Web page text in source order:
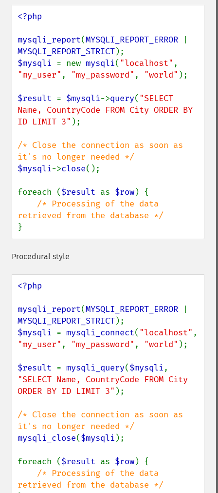
<?php
mysqli_report(MYSQLI_REPORT_ERROR
MYSQLI_REPORT_STRICT
$mysqli = new mysqli( "localhost"
"my_user" , "my_password" , "world" );
$result = $mysqli->query( "SELECT
Name, CountryCode FROM City ORDER BY
ID LIMIT 3" );
/* Close the connection as soon as
$mysqli->close();
foreach ($result as $row) {
/* Processing of the data
}
Procedural style
<?php
mysqli_report(MYSQLI_REPORT_ERROR
MYSQLI_REPORT_STRICT
$mysqli = mysqli_connect( "localhost"
"my_user" , "my_password" , "world" );
$result = mysqli_query($mysqli
"SELECT Name, CountryCode FROM City
ORDER BY ID LIMIT 3" );
/* Close the connection as soon as
mysqli_close($mysqli );
foreach ($result as $row) {
/* Processing of the data